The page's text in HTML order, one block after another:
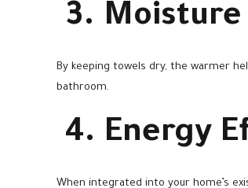
3.
By keeping towels dry, the warmer
bathroom.
4. Energy
When integrated into your home’s